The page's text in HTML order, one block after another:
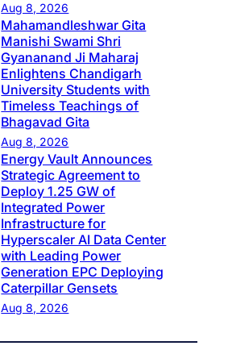
Aug 8, 2026
Mahamandleshwar Gita
Manishi Swami Shri
Gyananand Ji Maharaj
Enlightens Chandigarh
University Students with
Timeless Teachings of
Bhagavad Gita
Aug 8, 2026
Energy Vault Announces
Strategic Agreement to
Deploy 1.25 GW of
Integrated Power
Infrastructure for
Hyperscaler AI Data Center
with Leading Power
Generation EPC Deploying
Caterpillar Gensets
Aug 8, 2026